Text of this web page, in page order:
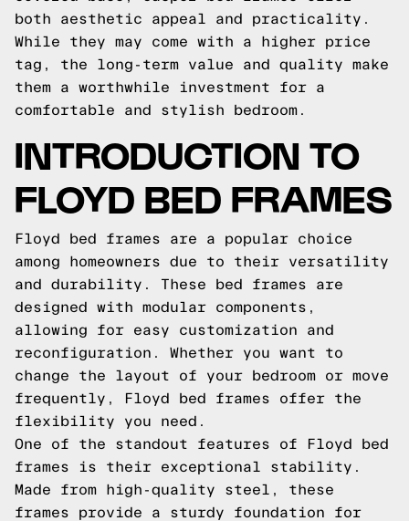
both aesthetic appeal and practicality.
While they may come with a higher price
tag, the long-term value and quality make
them a worthwhile investment for a
comfortable and stylish bedroom.
INTRODUCTION TO
FLOYD BED FRAMES
Floyd bed frames are a popular choice
among homeowners due to their versatility
and durability. These bed frames are
designed with modular components,
allowing for easy customization and
reconfiguration. Whether you want to
change the layout of your bedroom or move
frequently, Floyd bed frames offer the
flexibility you need.
One of the standout features of Floyd bed
frames is their exceptional stability.
Made from high-quality steel, these
frames provide a sturdy foundation for